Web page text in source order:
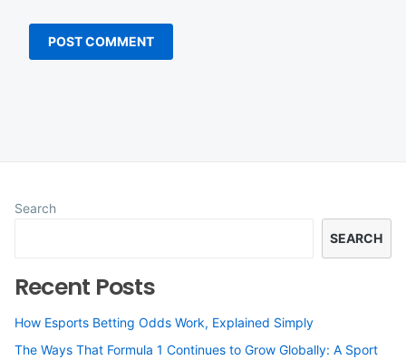
Search
SEARCH
Recent Posts
How Esports Betting Odds Work, Explained Simply
The Ways That Formula 1 Continues to Grow Globally: A Sport